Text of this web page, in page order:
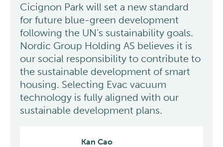
Cicignon Park will set a new standard
for future blue-green development
following the UN’s sustainability goals.
Nordic Group Holding AS believes it is
our social responsibility to contribute to
the sustainable development of smart
housing. Selecting Evac vacuum
technology is fully aligned with our
sustainable development plans.
Kan Cao